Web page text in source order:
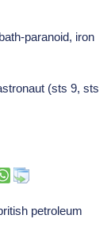
paranoid, iron
(sts 9, sts
petroleum